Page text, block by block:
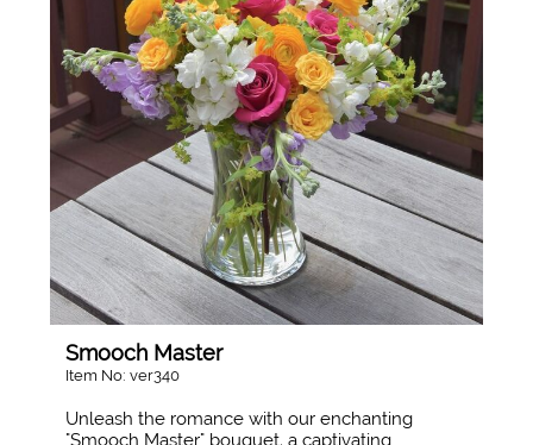
Smooch Master
Item No: ver340
Unleash the romance with our enchanting
"Smooch Master" bouquet, a captivating